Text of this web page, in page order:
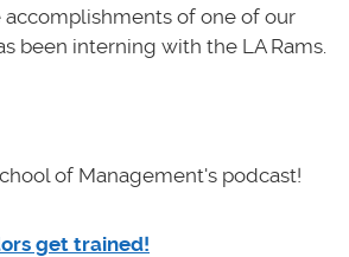
of one of our
been interning with the LA Rams.
of Management's podcast!
get trained!